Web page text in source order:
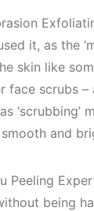
it, as the
skin like
face scrubs
and
Peeling
being